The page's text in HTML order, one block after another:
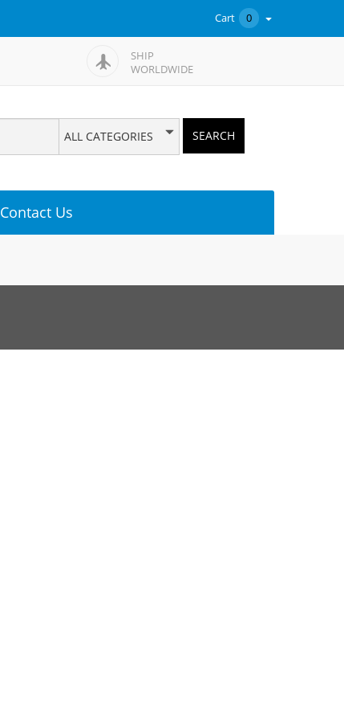
Cart 0
SHIP
WORLDWIDE
ALL CATEGORIES SEARCH
Contact Us